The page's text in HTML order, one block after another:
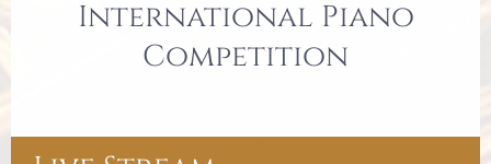
International Piano
Competition